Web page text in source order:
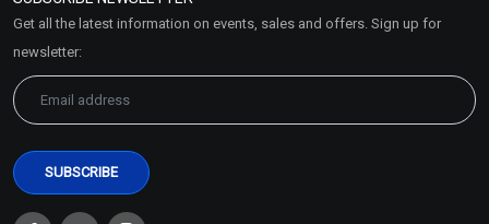
Market Area
Get all the latest information on events, sales and offers. Sign up for
newsletter: